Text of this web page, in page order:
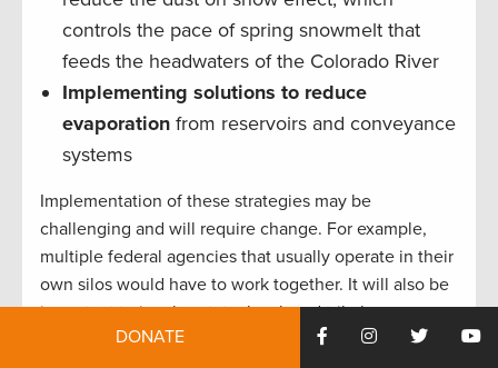
controls the pace of spring snowmelt that
feeds the headwaters of the Colorado River
Implementing solutions to reduce
evaporation from reservoirs and conveyance
systems
Implementation of these strategies may be
challenging and will require change. For example,
multiple federal agencies that usually operate in their
own silos would have to work together. It will also be
important to involve state, local, and tribal
governments and to make clear that, when it comes
DONATE